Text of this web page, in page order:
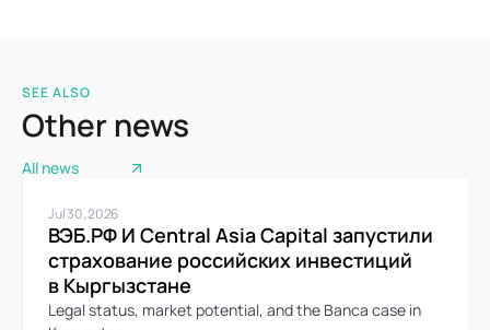
SEE ALSO
Other news
All news
Jul 30, 2026
ВЭБ.РФ И Central Asia Capital запустили
страхование российских инвестиций
в Кыргызстане
Legal status, market potential, and the Banca case in